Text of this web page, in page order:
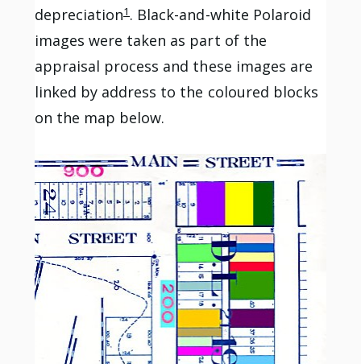
depreciation1 . Black-and-white Polaroid
images were taken as part of the
appraisal process and these images are
linked by address to the coloured blocks
on the map below.